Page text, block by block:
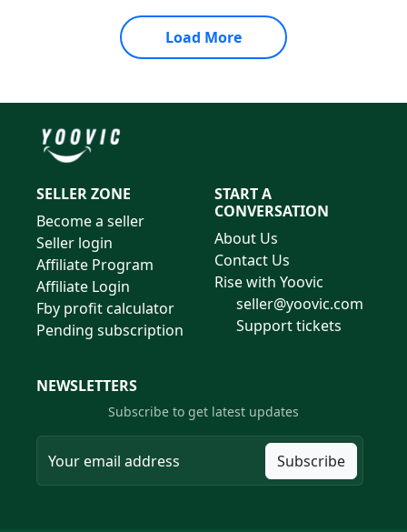
Load More
SELLER ZONE
Become a seller
Seller login
Affiliate Program
Affiliate Login
Fby profit calculator
Pending subscription
START A
CONVERSATION
About Us
Contact Us
Rise with Yoovic
seller@yoovic.com
Support tickets
NEWSLETTERS
Subscribe to get latest updates
Subscribe